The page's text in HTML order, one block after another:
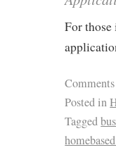
For
Posted in
Tagged